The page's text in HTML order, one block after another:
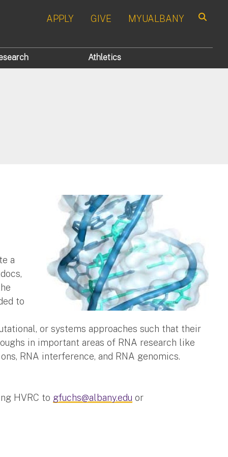
APPLY GIVE MYUALBANY
Athletics
a
to
or systems approaches such that their
in important areas of RNA research like
RNA interference, and RNA genomics.
HVRC to gfuchs@albany.edu or